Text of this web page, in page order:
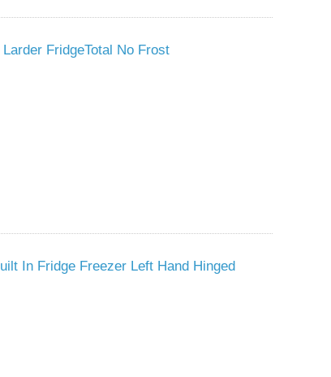
FridgeTotal No Frost
In Fridge Freezer Left Hand Hinged